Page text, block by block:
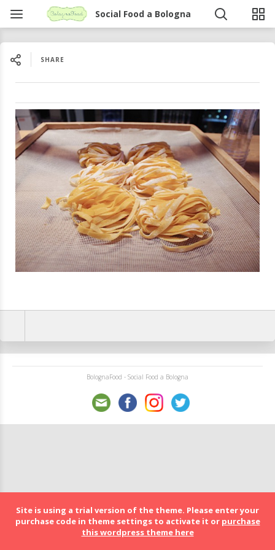
Social Food a Bologna
SHARE
BolognaFood - Social Food a Bologna
Site is using a trial version of the theme. Please enter your
purchase code in theme settings to activate it or purchase
this wordpress theme here